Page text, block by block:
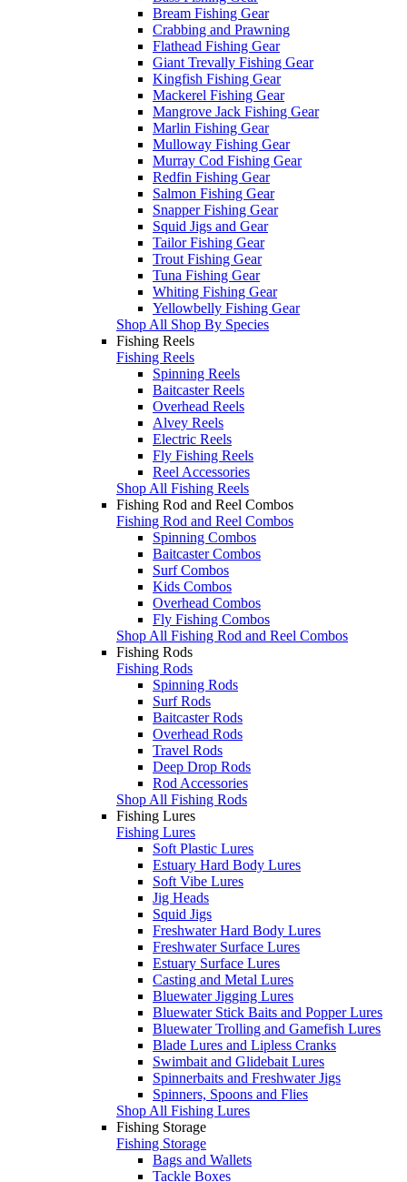
Bream Fishing Gear
Crabbing and Prawning
Flathead Fishing Gear
Giant Trevally Fishing Gear
Kingfish Fishing Gear
Mackerel Fishing Gear
Mangrove Jack Fishing Gear
Marlin Fishing Gear
Mulloway Fishing Gear
Murray Cod Fishing Gear
Redfin Fishing Gear
Salmon Fishing Gear
Snapper Fishing Gear
Squid Jigs and Gear
Tailor Fishing Gear
Trout Fishing Gear
Tuna Fishing Gear
Whiting Fishing Gear
Yellowbelly Fishing Gear
Shop All Shop By Species
Fishing Reels
Fishing Reels
Spinning Reels
Baitcaster Reels
Overhead Reels
Alvey Reels
Electric Reels
Fly Fishing Reels
Reel Accessories
Shop All Fishing Reels
Fishing Rod and Reel Combos
Fishing Rod and Reel Combos
Spinning Combos
Baitcaster Combos
Surf Combos
Kids Combos
Overhead Combos
Fly Fishing Combos
Shop All Fishing Rod and Reel Combos
Fishing Rods
Fishing Rods
Spinning Rods
Surf Rods
Baitcaster Rods
Overhead Rods
Travel Rods
Deep Drop Rods
Rod Accessories
Shop All Fishing Rods
Fishing Lures
Fishing Lures
Soft Plastic Lures
Estuary Hard Body Lures
Soft Vibe Lures
Jig Heads
Squid Jigs
Freshwater Hard Body Lures
Freshwater Surface Lures
Estuary Surface Lures
Casting and Metal Lures
Bluewater Jigging Lures
Bluewater Stick Baits and Popper Lures
Bluewater Trolling and Gamefish Lures
Blade Lures and Lipless Cranks
Swimbait and Glidebait Lures
Spinnerbaits and Freshwater Jigs
Spinners, Spoons and Flies
Shop All Fishing Lures
Fishing Storage
Fishing Storage
Bags and Wallets
Tackle Boxes